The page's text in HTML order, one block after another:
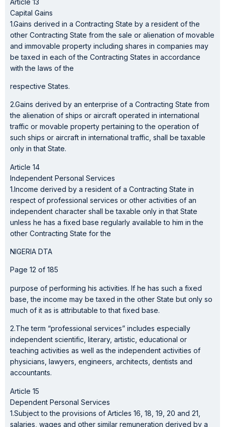
Capital Gains
1.Gains derived in a Contracting State by a resident of the
other Contracting State from the sale or alienation of movable
and immovable property including shares in companies may
be taxed in each of the Contracting States in accordance
with the laws of the
respective States.
2.Gains derived by an enterprise of a Contracting State from
the alienation of ships or aircraft operated in international
traffic or movable property pertaining to the operation of
such ships or aircraft in international traffic, shall be taxable
only in that State.
Article 14
Independent Personal Services
1.Income derived by a resident of a Contracting State in
respect of professional services or other activities of an
independent character shall be taxable only in that State
unless he has a fixed base regularly available to him in the
other Contracting State for the
NIGERIA DTA
Page 12 of 185
purpose of performing his activities. If he has such a fixed
base, the income may be taxed in the other State but only so
much of it as is attributable to that fixed base.
2.The term “professional services” includes especially
independent scientific, literary, artistic, educational or
teaching activities as well as the independent activities of
physicians, lawyers, engineers, architects, dentists and
accountants.
Article 15
Dependent Personal Services
1.Subject to the provisions of Articles 16, 18, 19, 20 and 21,
salaries, wages and other similar remuneration derived by a